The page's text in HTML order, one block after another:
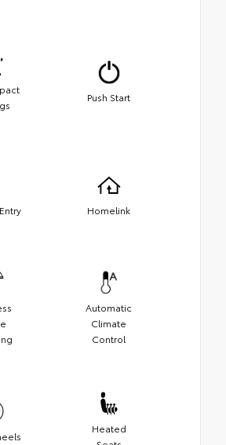
Push Start
Homelink
Automatic
Climate
Control
Heated